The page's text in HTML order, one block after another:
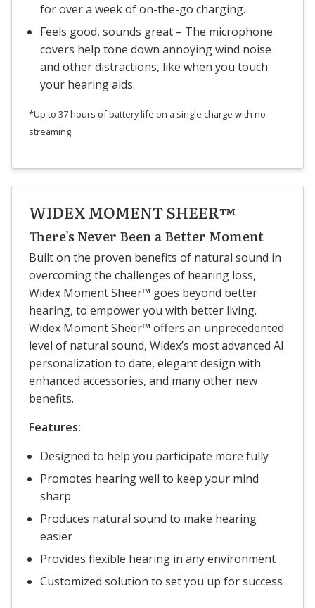
for over a week of on-the-go charging.
Feels good, sounds great – The microphone
covers help tone down annoying wind noise
and other distractions, like when you touch
your hearing aids.
*Up to 37 hours of battery life on a single charge with no
streaming.
WIDEX MOMENT SHEER™
There’s Never Been a Better Moment
Built on the proven benefits of natural sound in
overcoming the challenges of hearing loss,
Widex Moment Sheer™ goes beyond better
hearing, to empower you with better living.
Widex Moment Sheer™ offers an unprecedented
level of natural sound, Widex’s most advanced AI
personalization to date, elegant design with
enhanced accessories, and many other new
benefits.
Features:
Designed to help you participate more fully
Promotes hearing well to keep your mind
sharp
Produces natural sound to make hearing
easier
Provides flexible hearing in any environment
Customized solution to set you up for success